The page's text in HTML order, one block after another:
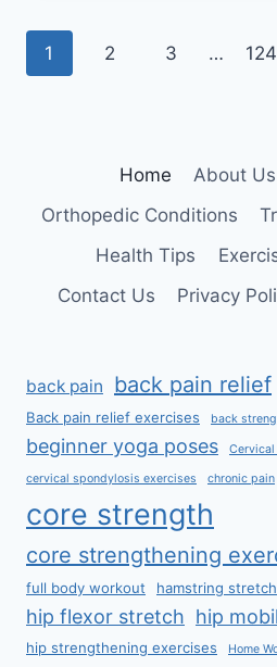
Page
1 2 3 … 124
Home About Us
Orthopedic Conditions
Health Tips
Contact Us
Privacy
back pain back pain relief
Back pain relief exercises back
beginner yoga poses Cervical
cervical spondylosis exercises chronic pain
core strength
core strengthening
full body workout
hamstring stretch
hip flexor stretch hip
hip strengthening exercises Home